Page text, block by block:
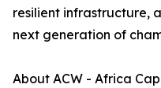
resilient infrastructure,
next generation of
About ACW - Africa